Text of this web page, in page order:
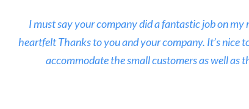
I must say your company did a fantastic job on
heartfelt Thanks to you and your company. It’s
accommodate the small customers as well as